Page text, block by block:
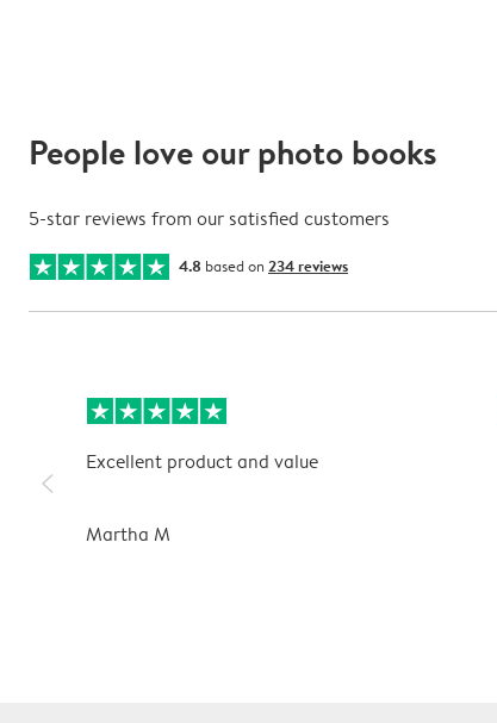
People love our photo books
5-star reviews from our satisfied customers
4.8 based on 234 reviews
slim_arrow_left
Excellent product and value
Martha M